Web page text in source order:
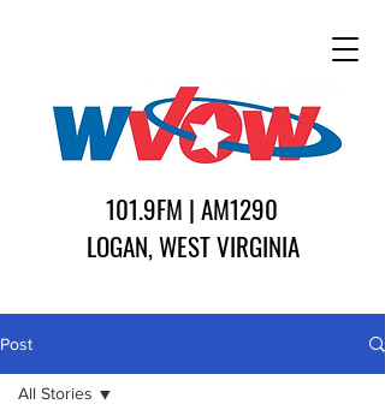
101.9FM | AM1290
LOGAN, WEST VIRGINIA
Post
All Stories